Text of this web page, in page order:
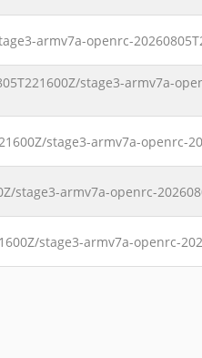
armv7a-openrc-
stage3-armv7a-
stage3-armv7a-openrc-
stage3-armv7a-openrc-
stage3-armv7a-openrc-